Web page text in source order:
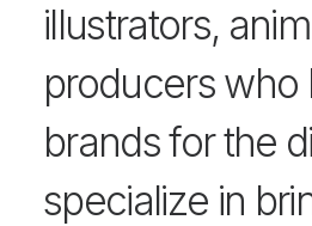
illustrators,
producers who
brands for the
specialize in